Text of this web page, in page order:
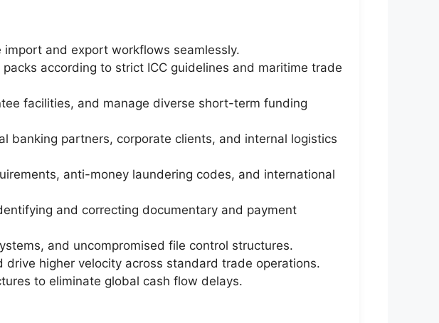
and export workflows seamlessly.
according to strict ICC guidelines and maritime trade
facilities, and manage diverse short-term funding
banking partners, corporate clients, and internal logistics
anti-money laundering codes, and international
and correcting documentary and payment
and uncompromised file control structures.
higher velocity across standard trade operations.
to eliminate global cash flow delays.